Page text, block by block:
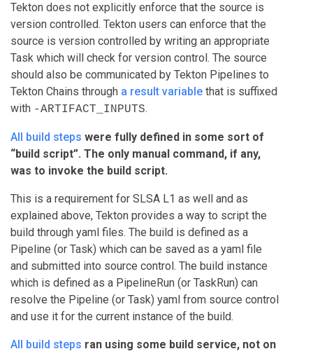
Tekton does not explicitly enforce that the source is
version controlled. Tekton users can enforce that the
source is version controlled by writing an appropriate
Task which will check for version control. The source
should also be communicated by Tekton Pipelines to
Tekton Chains through a result variable that is suffixed
with -ARTIFACT_INPUTS.
All build steps were fully defined in some sort of
“build script”. The only manual command, if any,
was to invoke the build script.
This is a requirement for SLSA L1 as well and as
explained above, Tekton provides a way to script the
build through yaml files. The build is defined as a
Pipeline (or Task) which can be saved as a yaml file
and submitted into source control. The build instance
which is defined as a PipelineRun (or TaskRun) can
resolve the Pipeline (or Task) yaml from source control
and use it for the current instance of the build.
All build steps ran using some build service, not on